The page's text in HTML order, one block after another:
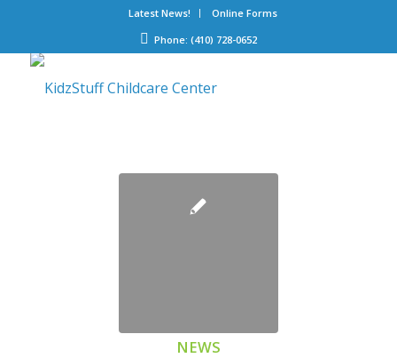
Latest News!
Online Forms
Phone: (410) 728-0652
NEWS